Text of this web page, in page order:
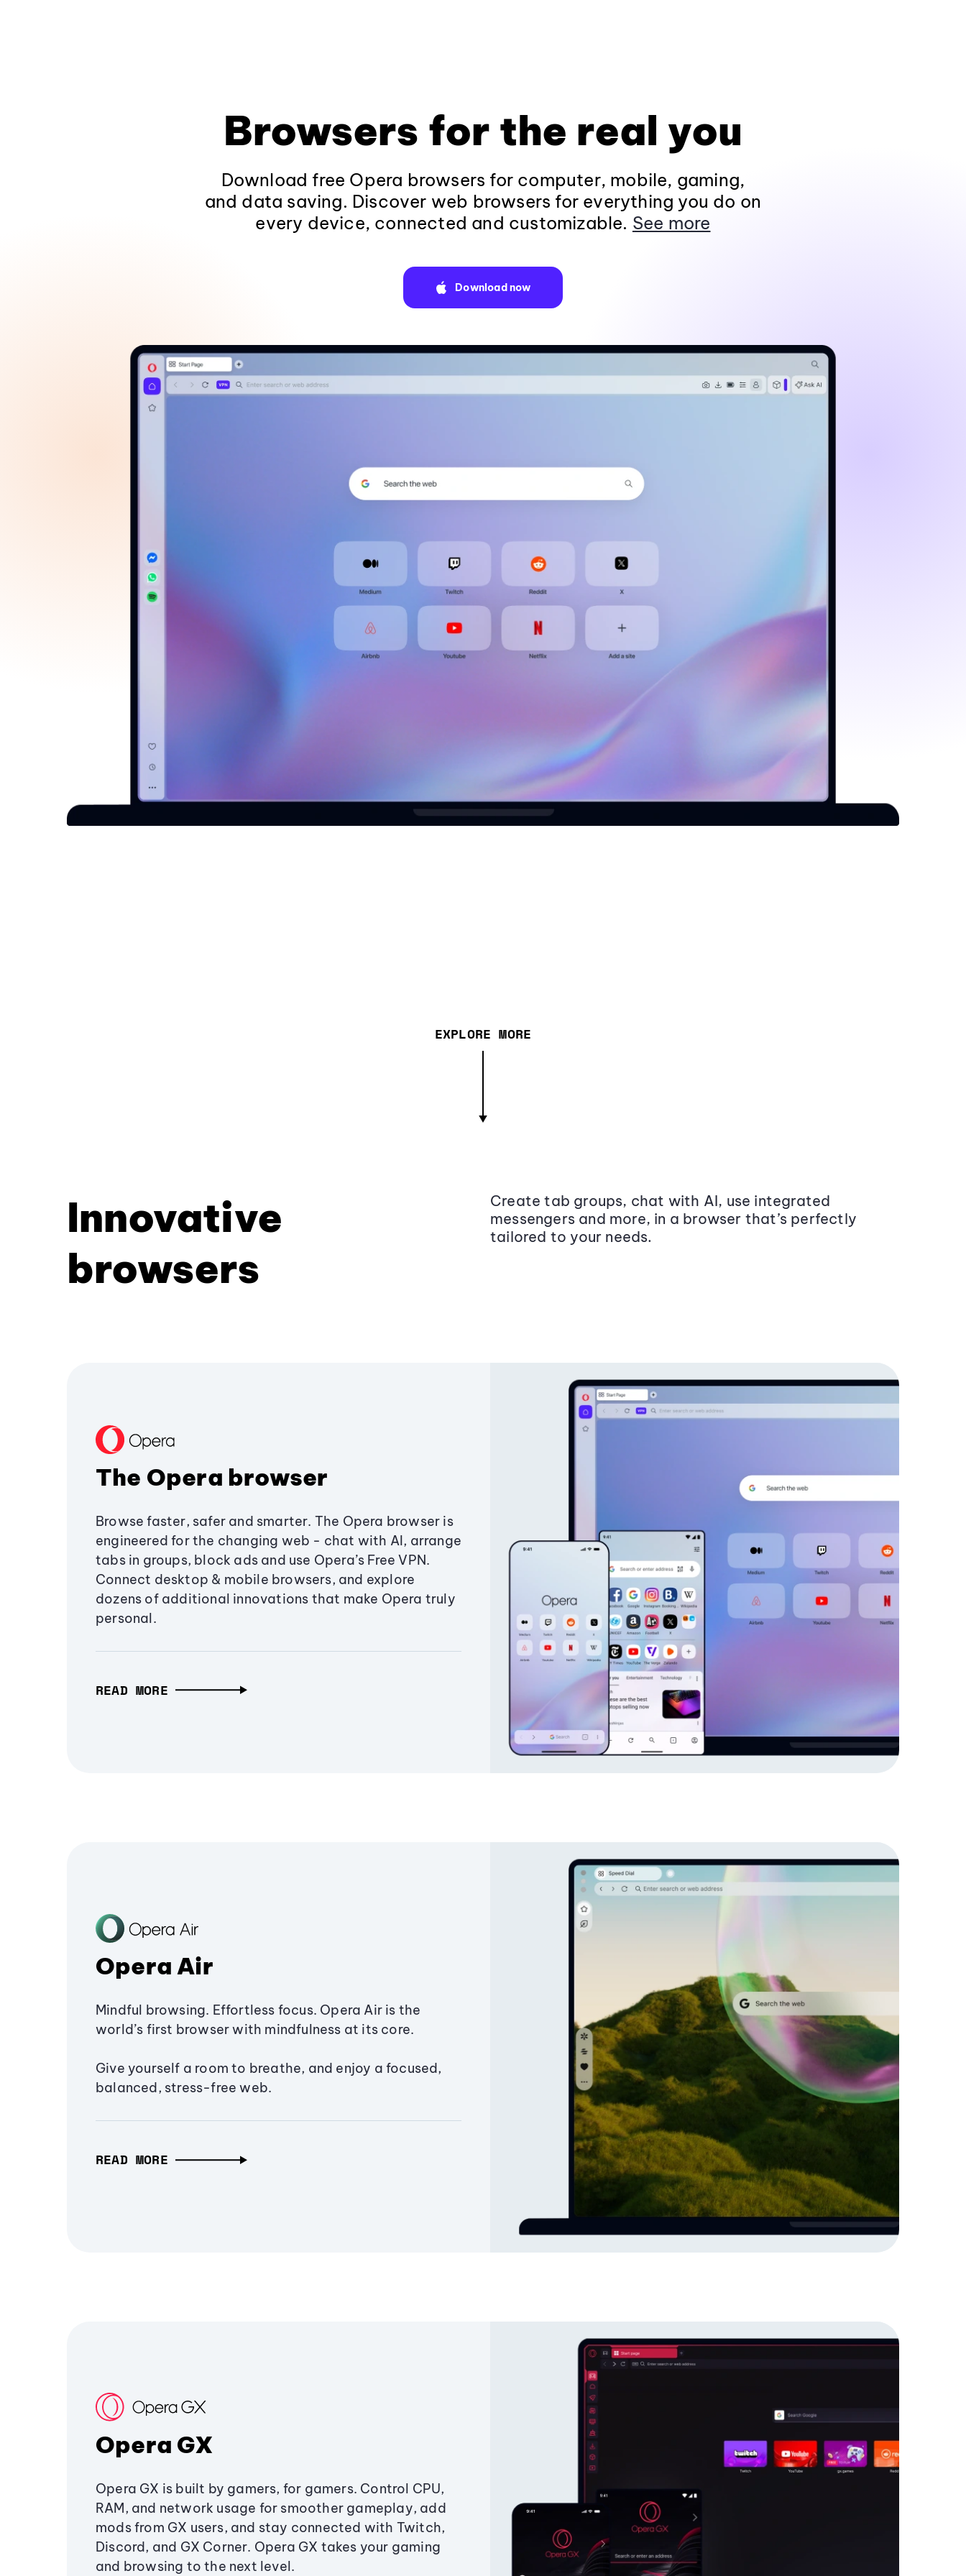
Browsers for the real you
Download free Opera browsers for computer, mobile, gaming,
and data saving. Discover web browsers for everything you do on
every device, connected and customizable. See more
Download now
EXPLORE MORE
Innovative
browsers
Create tab groups, chat with AI, use integrated
messengers and more, in a browser that’s perfectly
tailored to your needs.
The Opera browser
Browse faster, safer and smarter. The Opera browser is
engineered for the changing web - chat with AI, arrange
tabs in groups, block ads and use Opera’s Free VPN.
Connect desktop & mobile browsers, and explore
dozens of additional innovations that make Opera truly
personal.
READ MORE
Opera Air
Mindful browsing. Effortless focus. Opera Air is the
world’s first browser with mindfulness at its core.
Give yourself a room to breathe, and enjoy a focused,
balanced, stress-free web.
READ MORE
Opera GX
Opera GX is built by gamers, for gamers. Control CPU,
RAM, and network usage for smoother gameplay, add
mods from GX users, and stay connected with Twitch,
Discord, and GX Corner. Opera GX takes your gaming
and browsing to the next level.